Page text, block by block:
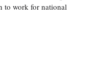
to work for national